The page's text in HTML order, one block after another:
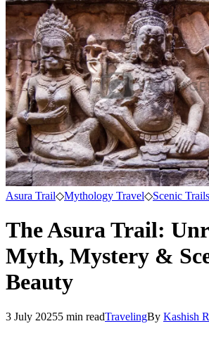
Asura Trail◇Mythology Travel◇Scenic Trails
The Asura Trail:
Myth, Mystery &
Beauty
3 July 20255 min readTravelingBy Kashish